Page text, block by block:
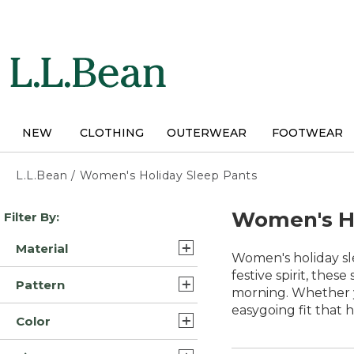
NEW CLOTHING OUTERWEAR FOOTWEAR
L.L.Bean / Women's Holiday Sleep Pants
Skip
to
results
Filter By:
Material
Flannel (4)
Cotton (2)
Pattern
Solid (3)
Color
Women's
Women's holiday
festive spirit,
morning. Whether
easygoing fit that